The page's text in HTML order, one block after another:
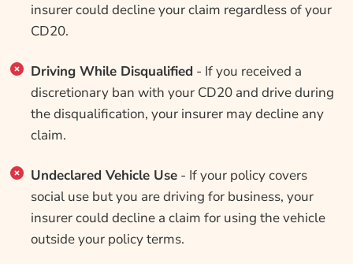
insurer could decline your claim regardless of your
CD20.
Driving While Disqualified - If you received a
discretionary ban with your CD20 and drive during
the disqualification, your insurer may decline any
claim.
Undeclared Vehicle Use- If your policy covers
social use but you are driving for business, your
insurer could decline a claim for using the vehicle
outside your policy terms.